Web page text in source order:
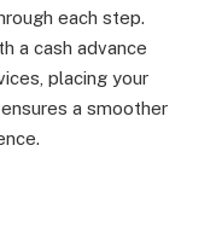
each step.
a cash advance
placing your
a smoother